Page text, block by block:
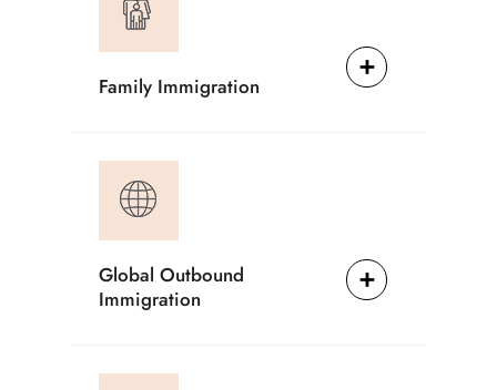
Family Immigration
Global Outbound
Immigration